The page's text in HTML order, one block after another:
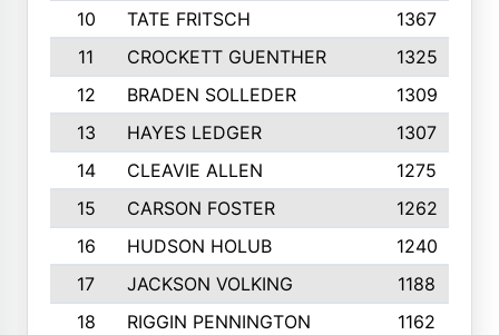
10
TATE FRITSCH 1367
11
CROCKETT GUENTHER 1325
12
BRADEN SOLLEDER 1309
13
HAYES LEDGER 1307
14
CLEAVIE ALLEN 1275
15
CARSON FOSTER 1262
16
HUDSON HOLUB 1240
17
JACKSON VOLKING 1188
18
RIGGIN PENNINGTON 1162